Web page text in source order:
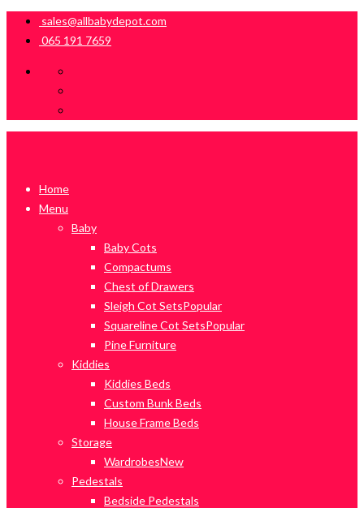
sales@allbabydepot.com
065 191 7659
Home
Menu
Baby
Baby Cots
Compactums
Chest of Drawers
Sleigh Cot SetsPopular
Squareline Cot SetsPopular
Pine Furniture
Kiddies
Kiddies Beds
Custom Bunk Beds
House Frame Beds
Storage
WardrobesNew
Pedestals
Bedside Pedestals